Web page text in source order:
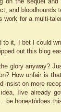
and bloodhounds
for a multi-
to it, I bet I could
out this blog
glory anyway?
How unfair is
insist on more
Iíve already
be honestódoes